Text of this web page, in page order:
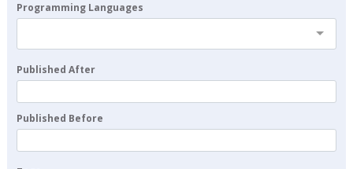
Programming Languages
Published After
Published Before